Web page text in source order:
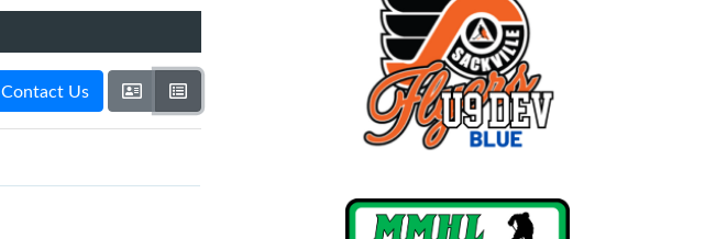
Contact Us